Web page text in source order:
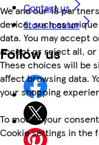
We and our 18
device, such as
data. You may accept
accept or reject all, or
These choices will be
affect browsing data.
your shopping
To modify your
Cookie settings in the
Contact us
Store locator
Follow us